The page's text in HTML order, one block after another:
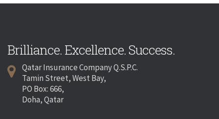
Brilliance. Excellence. Success.
Qatar Insurance Company Q.S.P.C.
Tamin Street, West Bay,
PO Box: 666,
Doha, Qatar